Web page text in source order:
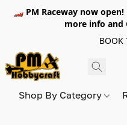
🏎️ PM Raceway now open!
more info
BOOK
Shop By Category